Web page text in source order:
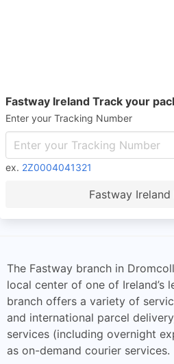
Fastway Ireland Track your
Enter your Tracking Number
ex. 2Z0004041321
Fastway Ireland
The Fastway branch in
local center of one of Ireland’s
branch offers a variety of
and international parcel
services (including overnight
as on-demand courier services.